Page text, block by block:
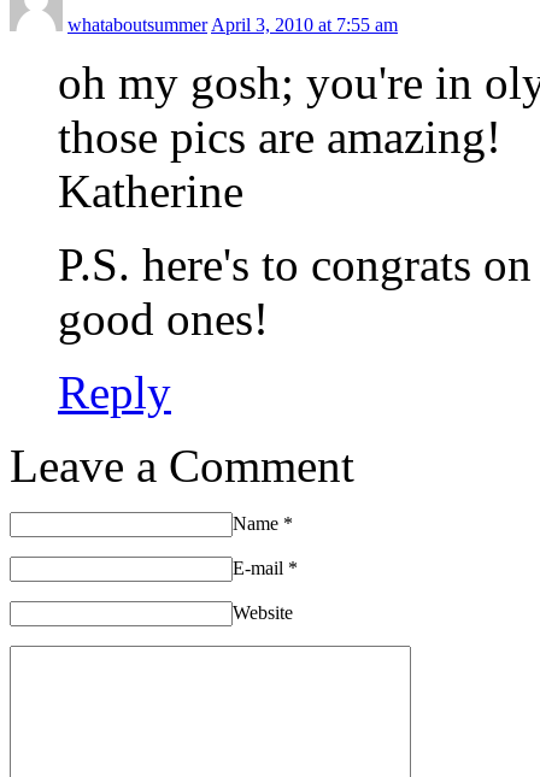
whataboutsummer April 3, 2010 at 7:55 am
oh my gosh; you're in
those pics are amazing!
Katherine
P.S. here's to congrats
good ones!
Reply
Leave a Comment
Name *
E-mail *
Website